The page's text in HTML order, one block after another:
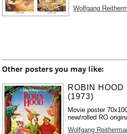
Wolfgang
Other posters you may like:
ROBIN HOOD
(1973)
Movie poster
new/rolled RO
Wolfgang